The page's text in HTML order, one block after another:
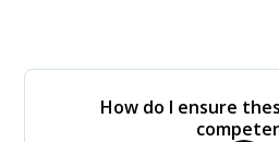
How do I ensure